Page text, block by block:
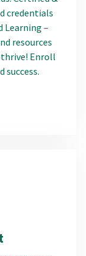
credentials
Learning –
resources
Enroll
success.